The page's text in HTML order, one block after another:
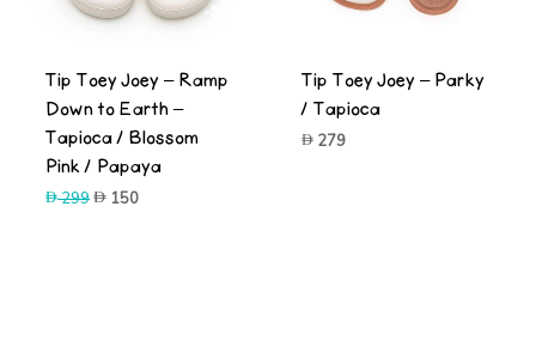
-50%
Tip Toey Joey – Ramp
Down to Earth –
Tapioca / Blossom
Pink / Papaya
299Original
150Current
Tip Toey Joey – Parky
/ Tapioca
279